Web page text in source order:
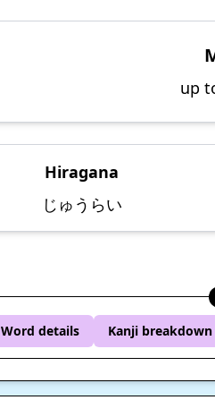
up
Hiragana
じゅうらい
Word details Kanji breakdown